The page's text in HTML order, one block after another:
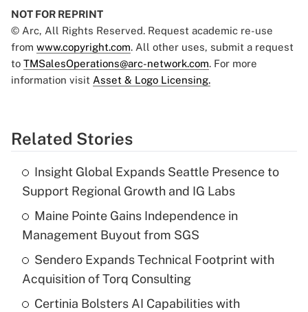
NOT FOR REPRINT
© Arc, All Rights Reserved. Request academic re-use
from www.copyright.com. All other uses, submit a request
to TMSalesOperations@arc-network.com. For more
information visit Asset & Logo Licensing.
Related Stories
Insight Global Expands Seattle Presence to
Support Regional Growth and IG Labs
Maine Pointe Gains Independence in
Management Buyout from SGS
Sendero Expands Technical Footprint with
Acquisition of Torq Consulting
Certinia Bolsters AI Capabilities with